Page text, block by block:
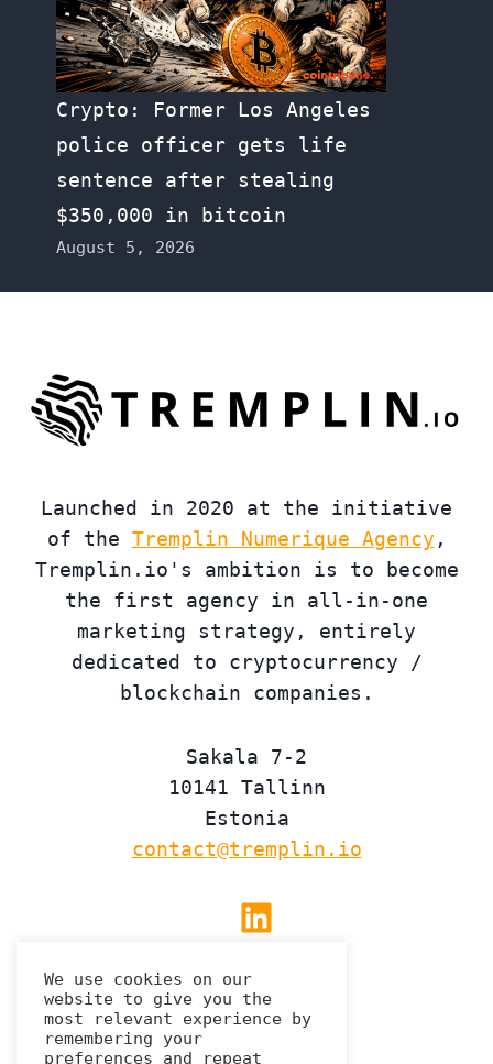
Crypto: Former Los Angeles
police officer gets life
sentence after stealing
$350,000 in bitcoin
August 5, 2026
Launched in 2020 at the initiative
of the Tremplin Numerique Agency ,
Tremplin.io's ambition is to become
the first agency in all-in-one
marketing strategy, entirely
dedicated to cryptocurrency /
blockchain companies.
Sakala 7-2
10141 Tallinn
Estonia
contact@tremplin.io
Linkedin
Privacy Policy
We use cookies on our
website to give you the
most relevant experience by
remembering your
preferences and repeat